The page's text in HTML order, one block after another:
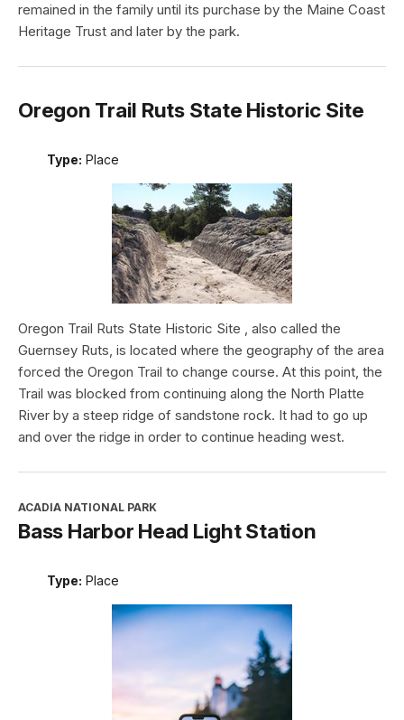
remained in the family until its purchase by the Maine Coast
Heritage Trust and later by the park.
Oregon Trail Ruts State Historic Site
Type: Place
Oregon Trail Ruts State Historic Site , also called the
Guernsey Ruts, is located where the geography of the area
forced the Oregon Trail to change course. At this point, the
Trail was blocked from continuing along the North Platte
River by a steep ridge of sandstone rock. It had to go up
and over the ridge in order to continue heading west.
ACADIA NATIONAL PARK
Bass Harbor Head Light Station
Type: Place